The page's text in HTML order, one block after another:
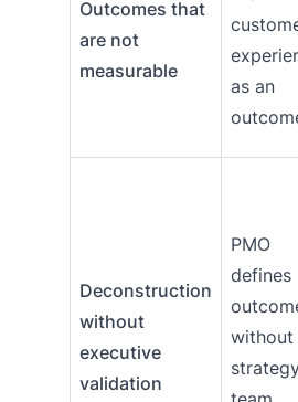
Outcomes that
are not
measurable
as an
Deconstruction
without
executive
validation
PMO
defines
without